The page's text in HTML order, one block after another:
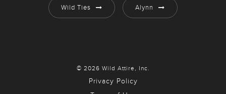
Wild Ties Alynn
© 2026 Wild Attire, Inc.
Privacy Policy